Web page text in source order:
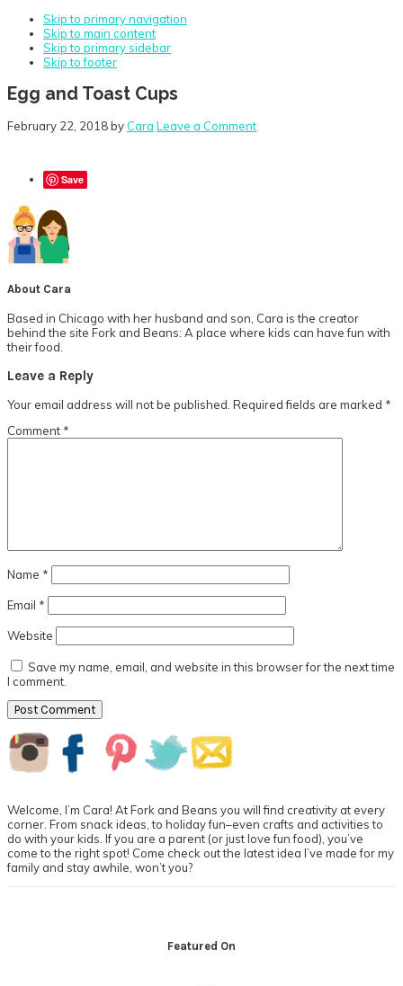
Skip to primary navigation
Skip to main content
Skip to primary sidebar
Skip to footer
Egg and Toast Cups
February 22, 2018by Cara Leave a Comment
Save
About Cara
Based in Chicago with her husband and son, Cara is the creator
behind the site Fork and Beans: A place where kids can have fun with
their food.
Reader
Interactions
Leave a Reply
Your email address will not be published. Required fields are marked *
Comment *
Name *
Email *
Website
Save my name, email, and website in this browser for the next time
I comment.
Primary
Sidebar
Welcome, I’m Cara! At Fork and Beans you will find creativity at every
corner. From snack ideas, to holiday fun–even crafts and activities to
do with your kids. If you are a parent (or just love fun food), you’ve
come to the right spot! Come check out the latest idea I’ve made for my
family and stay awhile, won’t you?
Featured On